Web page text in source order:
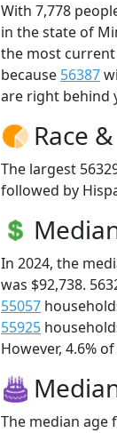
With 7,778
in the state of
the most current
because 56387
are right behind
Race
The largest
followed by
In 2024, the
was $92,738.
55057
55925
However, 4.6%
The median age